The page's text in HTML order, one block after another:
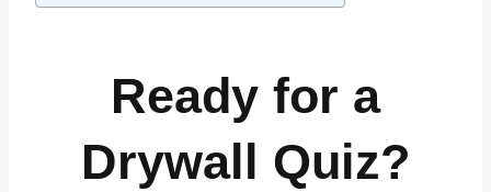
Ready for a
Drywall Quiz?